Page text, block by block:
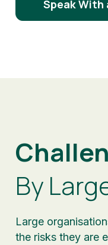
Speak With
By
Large
the risks they are